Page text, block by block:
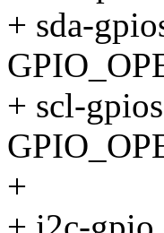
+ sda-
+ scl-
+